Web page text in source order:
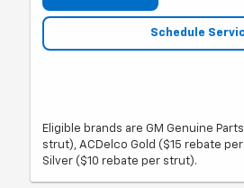
Schedule
Eligible brands are GM Genuine
strut), ACDelco Gold ($15 rebate
Silver ($10 rebate per strut).